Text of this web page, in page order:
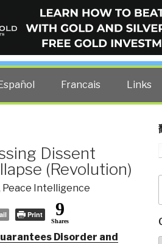
costs — curated by former
Francais Links
Dissent
(Revolution)
Peace Intelligence
Print 9
Shares
Disorder and